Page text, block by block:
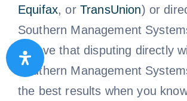
Equifax, or TransUnion) or
Southern Management
believe that disputing directly
Southern Management
the best results when you